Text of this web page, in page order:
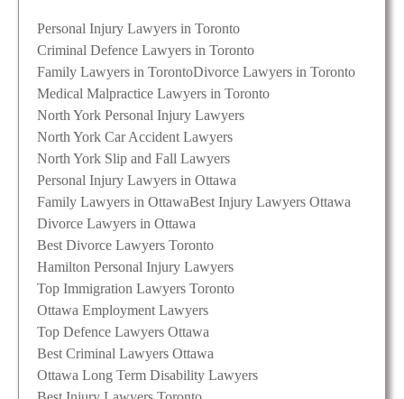
Personal Injury Lawyers in Toronto
Criminal Defence Lawyers in Toronto
Family Lawyers in TorontoDivorce Lawyers in Toronto
Medical Malpractice Lawyers in Toronto
North York Personal Injury Lawyers
North York Car Accident Lawyers
North York Slip and Fall Lawyers
Personal Injury Lawyers in Ottawa
Family Lawyers in OttawaBest Injury Lawyers Ottawa
Divorce Lawyers in Ottawa
Best Divorce Lawyers Toronto
Hamilton Personal Injury Lawyers
Top Immigration Lawyers Toronto
Ottawa Employment Lawyers
Top Defence Lawyers Ottawa
Best Criminal Lawyers Ottawa
Ottawa Long Term Disability Lawyers